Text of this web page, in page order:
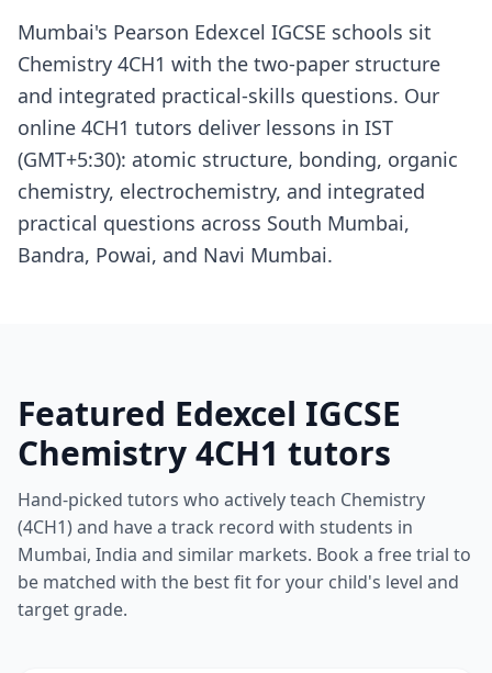
Mumbai's Pearson Edexcel IGCSE schools sit
Chemistry 4CH1 with the two-paper structure
and integrated practical-skills questions. Our
online 4CH1 tutors deliver lessons in IST
(GMT+5:30): atomic structure, bonding, organic
chemistry, electrochemistry, and integrated
practical questions across South Mumbai,
Bandra, Powai, and Navi Mumbai.
Featured Edexcel IGCSE
Chemistry 4CH1 tutors
Hand-picked tutors who actively teach Chemistry
(4CH1) and have a track record with students in
Mumbai, India and similar markets. Book a free trial to
be matched with the best fit for your child's level and
target grade.